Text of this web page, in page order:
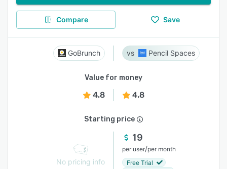
Compare Save
GoBrunch Pencil Spaces
Value for money
4.8 4.8
Starting price
No pricing info
19
per user/per month
Free Trial